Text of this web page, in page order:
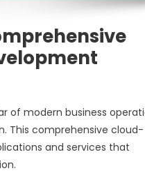
of modern business
This comprehensive cloud-
and services that